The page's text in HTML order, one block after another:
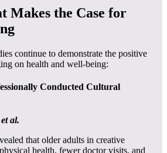
Makes the Case for
continue to demonstrate the positive
on health and well-being:
Conducted Cultural
al.
that older adults in creative
health, fewer doctor visits, and